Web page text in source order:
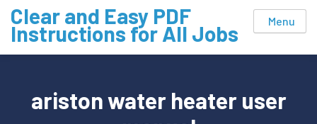
Skip
content
Clear and Easy PDF
Instructions for All Jobs Menu
ariston water heater user